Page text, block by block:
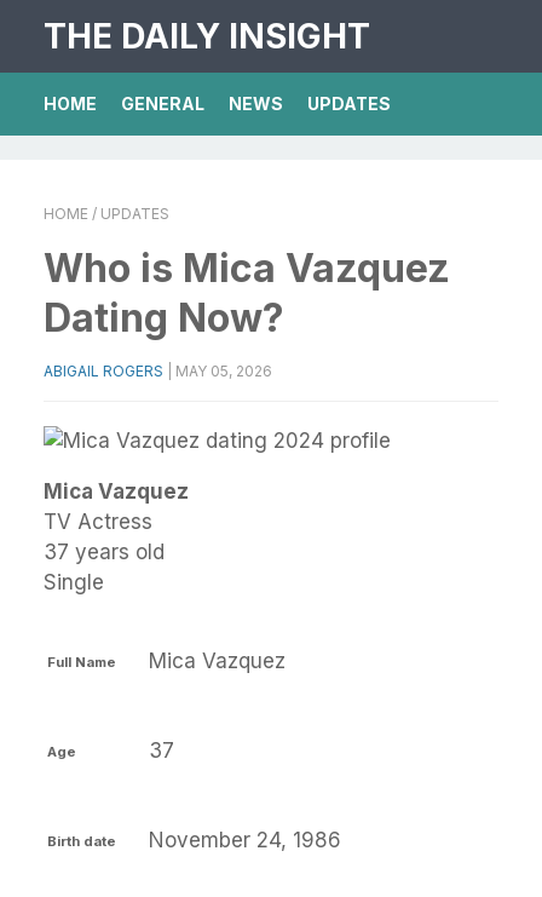
THE DAILY INSIGHT
HOME GENERAL NEWS UPDATES
HOME / UPDATES
Who is Mica Vazquez
Dating Now?
ABIGAIL ROGERS MAY 05, 2026
Mica Vazquez
TV Actress
37 years old
Single
Full Name Mica Vazquez
Age 37
Birth date November 24, 1986